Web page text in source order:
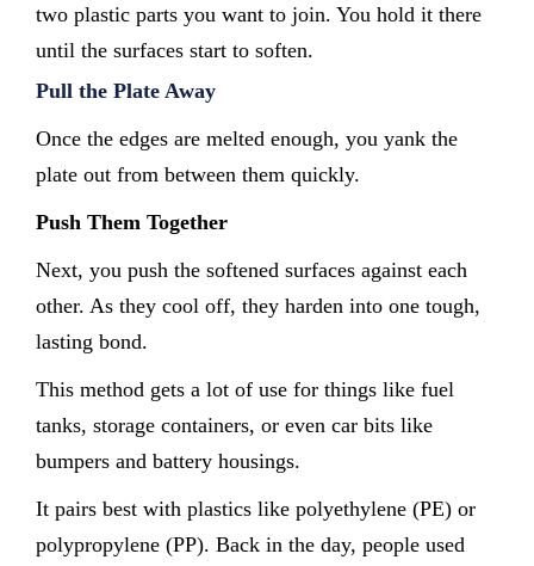
two plastic parts you want to join. You hold it there
until the surfaces start to soften.
Pull the Plate Away
Once the edges are melted enough, you yank the
plate out from between them quickly.
Push Them Together
Next, you push the softened surfaces against each
other. As they cool off, they harden into one tough,
lasting bond.
This method gets a lot of use for things like fuel
tanks, storage containers, or even car bits like
bumpers and battery housings.
It pairs best with plastics like polyethylene (PE) or
polypropylene (PP). Back in the day, people used